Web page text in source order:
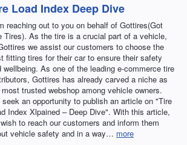
Load Index Deep Dive
reaching out to you on behalf of Gottires(Got
Tires). As the tire is a crucial part of a vehicle,
we assist our customers to choose the
fitting tires for their car to ensure their safety
wellbeing. As one of the leading e-commerce tire
Gottires has already carved a niche as
trusted webshop among vehicle owners.
seek an opportunity to publish an article on "Tire
Index Xlpained – Deep Dive". With this article,
to reach our customers and inform them
vehicle safety and in a way… more